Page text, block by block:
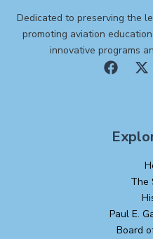
Dedicated to preserving the
promoting aviation
innovative programs
The
Paul E.
Board